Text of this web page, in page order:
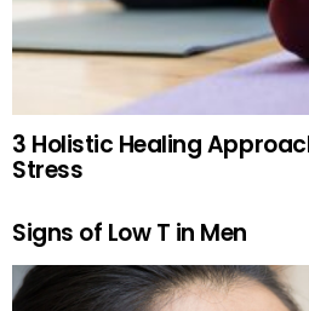
3 Holistic Healing
Stress
Signs of Low T in Men